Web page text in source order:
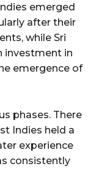
emerged
after their
while Sri
investment in
emergence of
phases. There
Indies held a
experience
consistently